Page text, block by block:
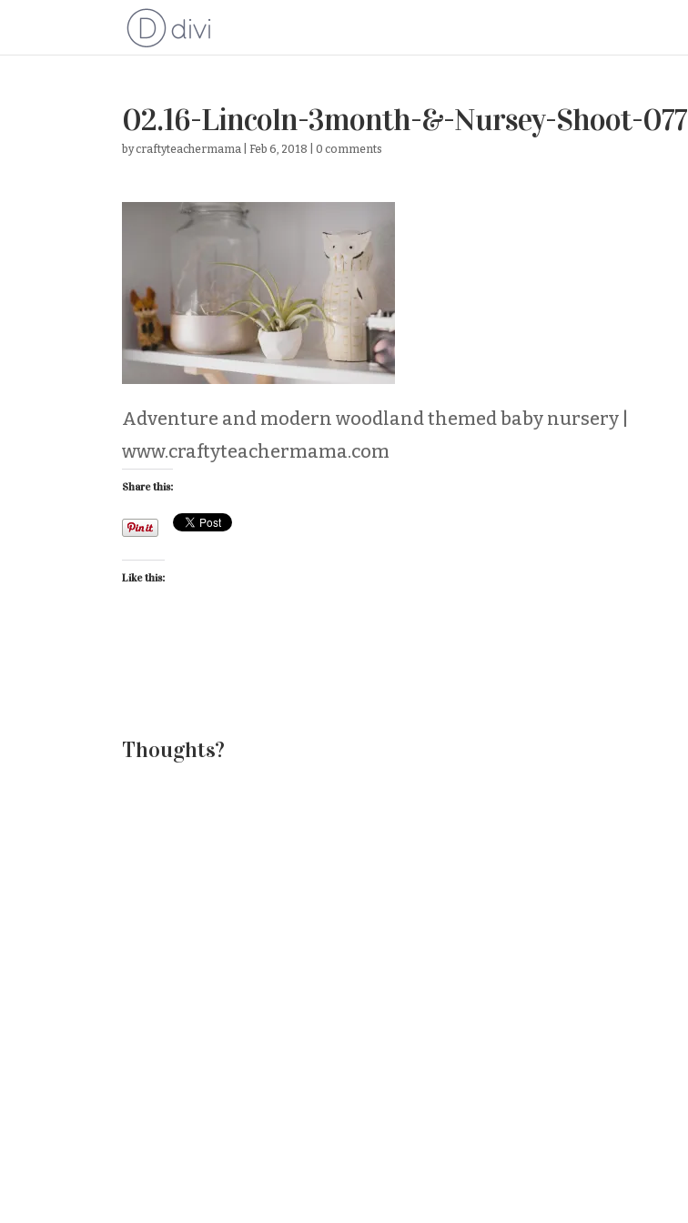
02.16-Lincoln-3month-&-Nursey-Shoot-077
bycraftyteachermama |Feb 6, 2018 |0 comments
Adventure and modern woodland themed baby nursery |
www.craftyteachermama.com
Share this:
Like this:
Thoughts?